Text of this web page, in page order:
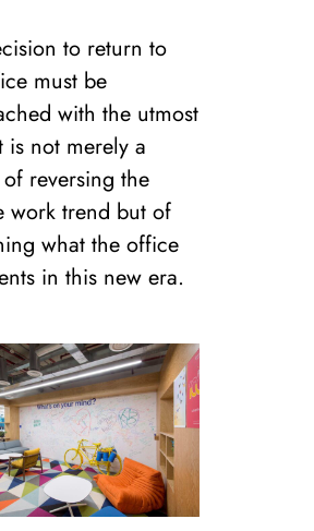
to return to
must be
with the utmost
is not merely a
reversing the
work trend but of
what the office
in this new era.